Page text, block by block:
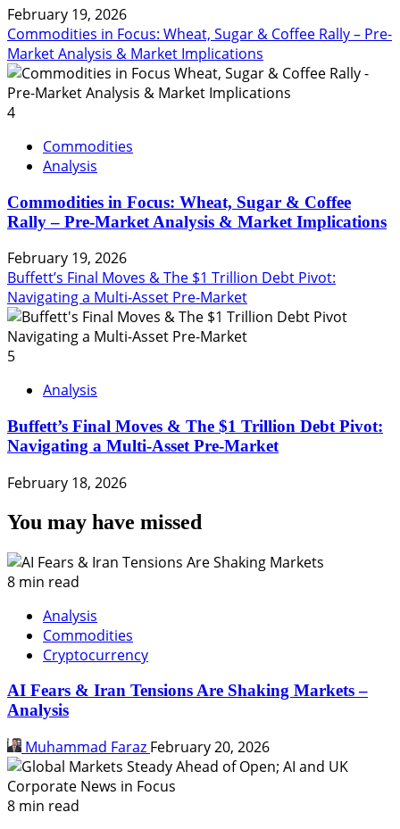
February 19, 2026
Commodities in Focus: Wheat, Sugar & Coffee Rally – Pre-
Market Analysis & Market Implications
4
Commodities
Analysis
Commodities in Focus: Wheat, Sugar & Coffee
Rally – Pre-Market Analysis & Market Implications
February 19, 2026
Buffett’s Final Moves & The $1 Trillion Debt Pivot:
Navigating a Multi-Asset Pre-Market
5
Analysis
Buffett’s Final Moves & The $1 Trillion Debt Pivot:
Navigating a Multi-Asset Pre-Market
February 18, 2026
You may have missed
8 min read
Analysis
Commodities
Cryptocurrency
AI Fears & Iran Tensions Are Shaking Markets –
Analysis
Muhammad Faraz February 20, 2026
8 min read